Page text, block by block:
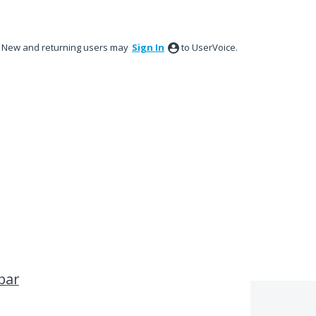
New and returning users may Sign In to UserVoice.